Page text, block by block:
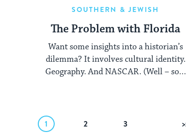
SOUTHERN & JEWISH
The Problem with Florida
Want some insights into a historian’s
dilemma? It involves cultural identity.
Geography. And NASCAR. (Well – sort
1 2 3